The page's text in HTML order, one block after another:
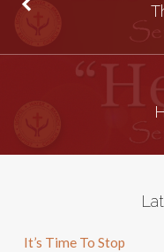
It’s Time To Stop